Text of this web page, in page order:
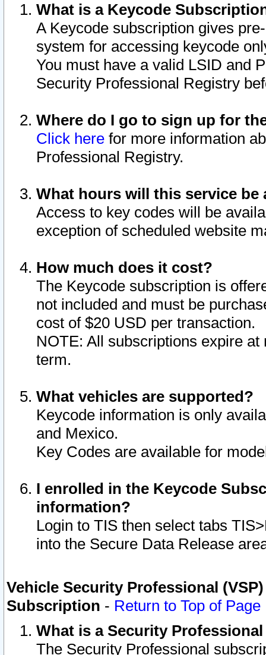
What is a Keycode
A Keycode subscription gives
system for accessing keycode
You must have a valid LSID and
Security Professional Registry
Where do I go to sign up for
Click here for more information
Professional Registry.
What hours will this service be
Access to key codes will be
exception of scheduled website
How much does it cost?
The Keycode subscription is
not included and must be
cost of $20 USD per transaction.
NOTE: All subscriptions expire
term.
What vehicles are supported?
Keycode information is only
and Mexico.
Key Codes are available for
I enrolled in the Keycode
information?
Login to TIS then select tabs
into the Secure Data Release
Vehicle Security Professional
Subscription - Return to Top of Page
What is a Security
The Security Professional